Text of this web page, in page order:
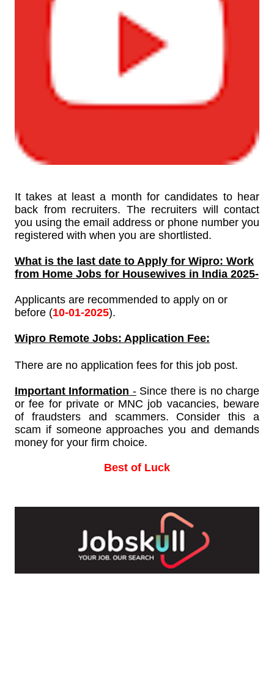
It takes at least a month for candidates to hear
back from recruiters. The recruiters will contact
you using the email address or phone number you
registered with when you are shortlisted.
What is the last date to Apply for Wipro: Work
from Home Jobs for Housewives in India 2025-
Applicants are recommended to apply on or
before (10-01-2025).
Wipro Remote Jobs: Application Fee:
There are no application fees for this job post.
Important Information - Since there is no charge
or fee for private or MNC job vacancies, beware
of fraudsters and scammers. Consider this a
scam if someone approaches you and demands
money for your firm choice.
Best of Luck